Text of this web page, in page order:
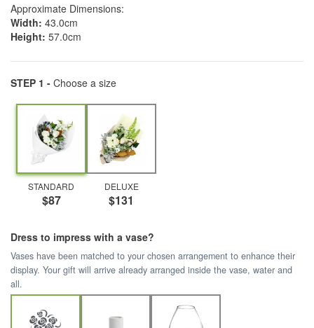
Approximate Dimensions:
Width: 43.0cm
Height: 57.0cm
STEP 1 - Choose a size
STANDARD
$87
DELUXE
$131
Dress to impress with a vase?
Vases have been matched to your chosen arrangement to enhance their
display. Your gift will arrive already arranged inside the vase, water and
all.